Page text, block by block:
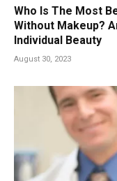
Who Is The Most
Without Makeup?
Individual Beauty
August 30, 2023